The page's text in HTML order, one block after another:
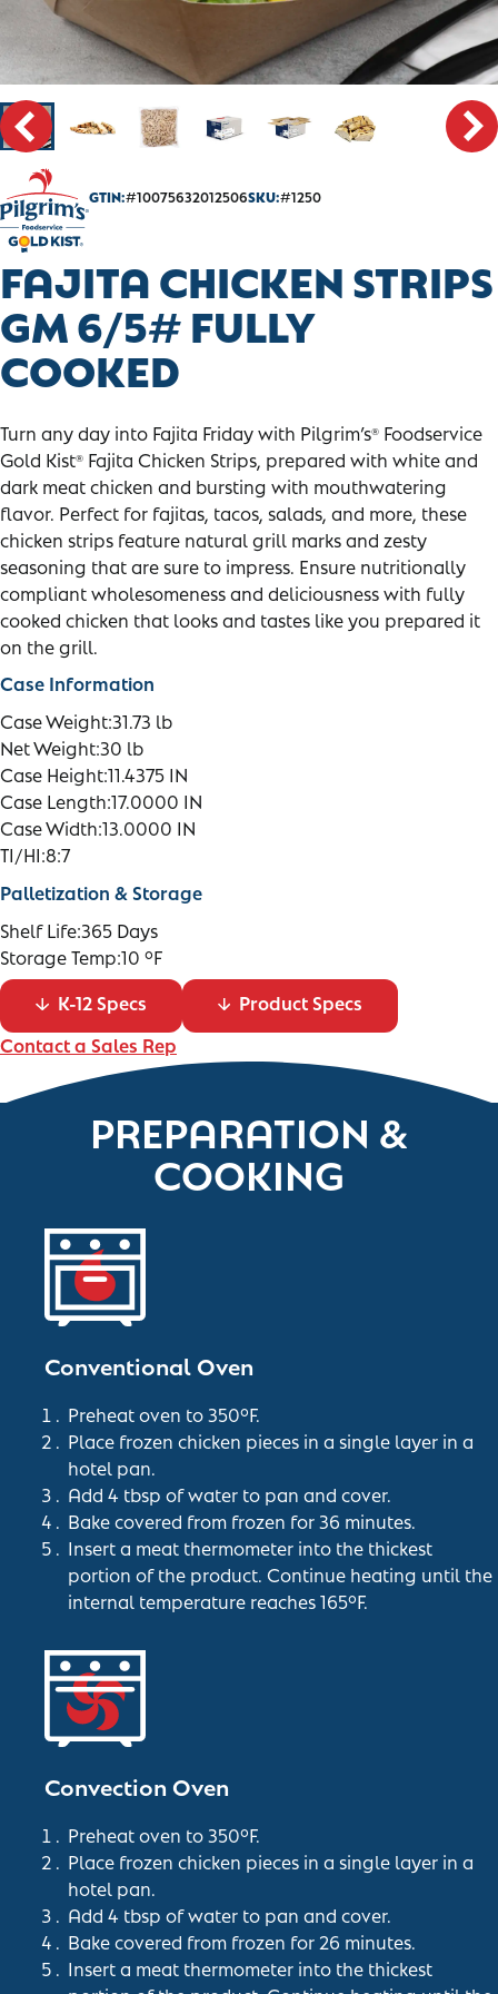
CONTACT
SALES PORTAL
GTIN:#10075632012506SKU:#1250
FAJITA CHICKEN STRIPS
GM 6/5# FULLY
COOKED
Turn any day into Fajita Friday with Pilgrim’s® Foodservice
Gold Kist® Fajita Chicken Strips, prepared with white and
dark meat chicken and bursting with mouthwatering
flavor. Perfect for fajitas, tacos, salads, and more, these
chicken strips feature natural grill marks and zesty
seasoning that are sure to impress. Ensure nutritionally
compliant wholesomeness and deliciousness with fully
cooked chicken that looks and tastes like you prepared it
on the grill.
Case Information
Case Weight:31.73 lb
Net Weight:30 lb
Case Height:11.4375 IN
Case Length:17.0000 IN
Case Width:13.0000 IN
TI/HI:8:7
Palletization & Storage
Shelf Life:365 Days
Storage Temp:10 °F
K-12 Specs
Product Specs
Contact a Sales Rep
PREPARATION &
COOKING
Conventional Oven
Preheat oven to 350°F.
Place frozen chicken pieces in a single layer in a
hotel pan.
Add 4 tbsp of water to pan and cover.
Bake covered from frozen for 36 minutes.
Insert a meat thermometer into the thickest
portion of the product. Continue heating until the
internal temperature reaches 165°F.
Convection Oven
Preheat oven to 350°F.
Place frozen chicken pieces in a single layer in a
hotel pan.
Add 4 tbsp of water to pan and cover.
Bake covered from frozen for 26 minutes.
Insert a meat thermometer into the thickest